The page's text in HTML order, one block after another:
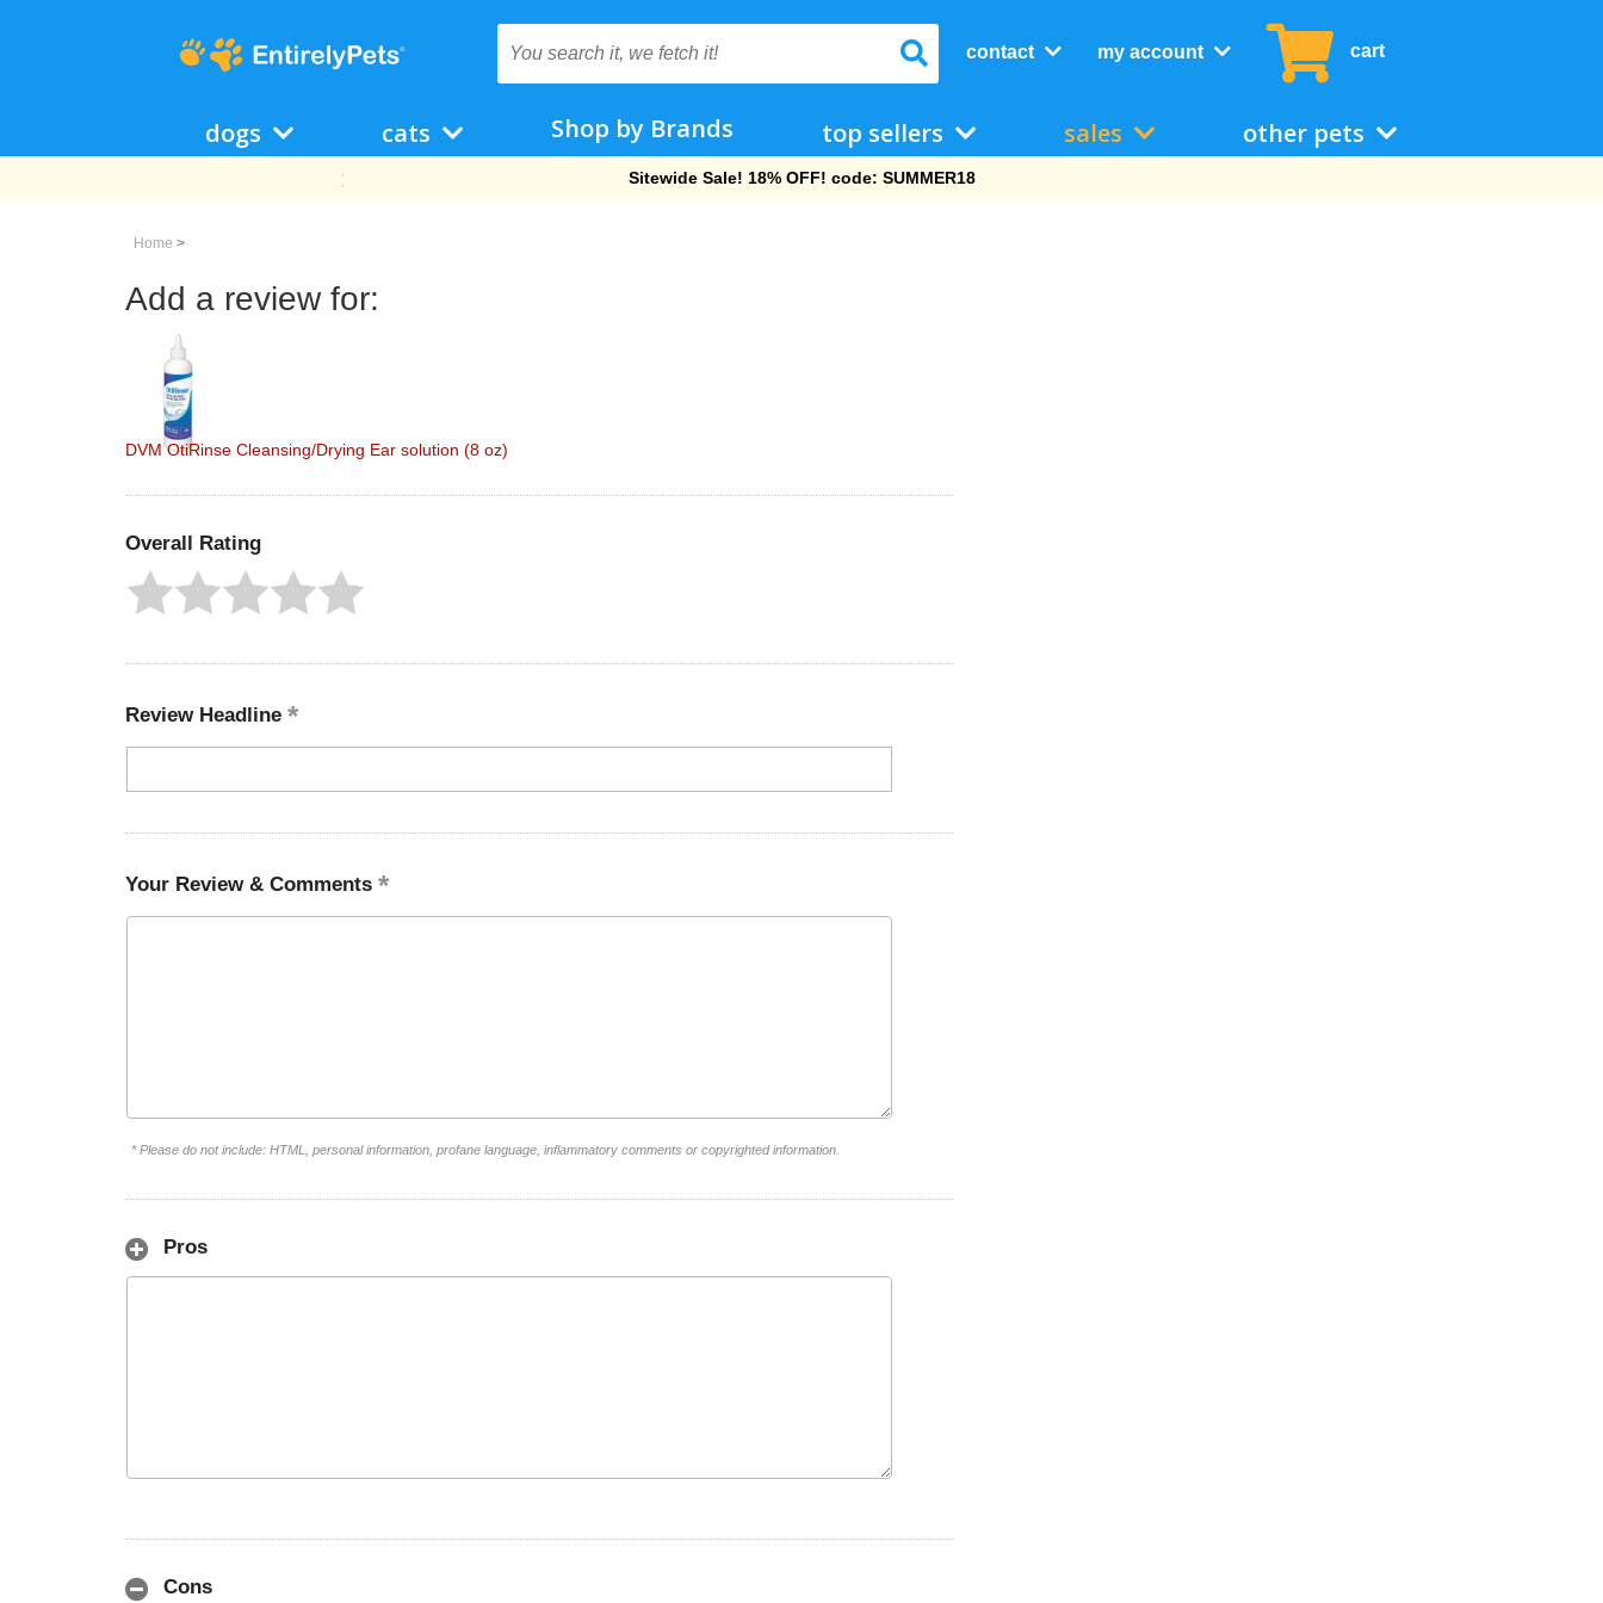
contact my account cart
dogs cats Shop by Brands top sellers sales other pets
Free Shipping On Orders Over $69!
Home >
Add a review for:
DVM OtiRinse Cleansing/Drying Ear solution (8 oz)
Overall Rating
Review Headline
Your Review & Comments
* Please do not include: HTML, personal information, profane language, inflammatory comments or copyrighted information.
Pros
Cons